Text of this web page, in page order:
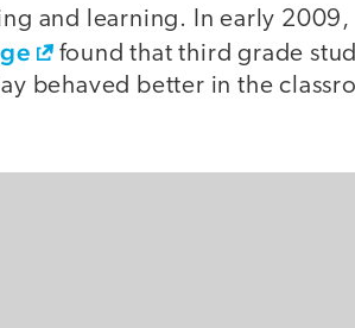
and learning. In early 2009,
found that third grade
behaved better in the